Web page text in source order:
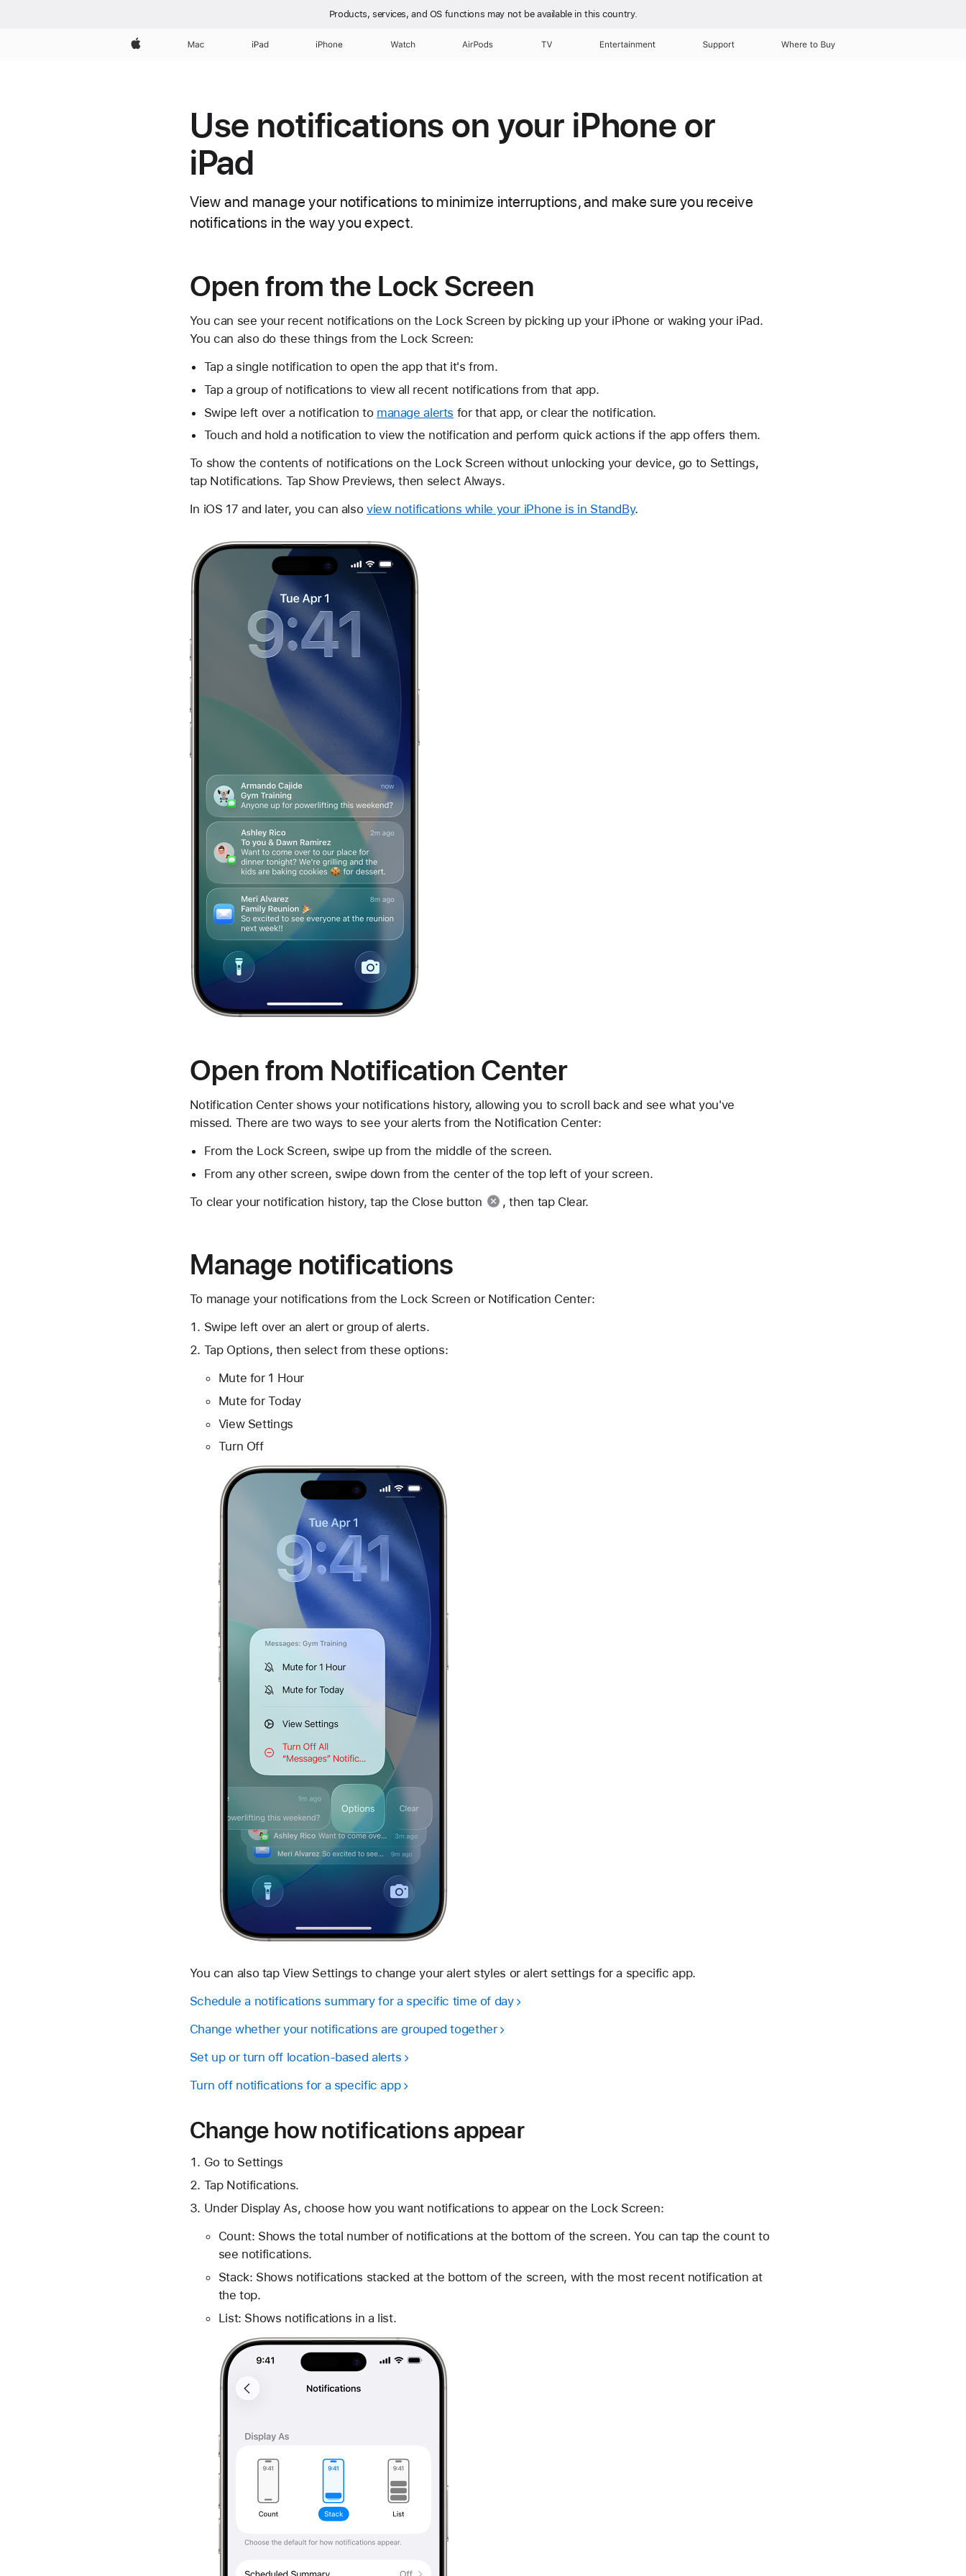
Products, services, and OS functions may not be available in this country.
Apple Mac iPad iPhone Watch AirPods TV Entertainment Support Where to Buy
Use notifications on your iPhone or
iPad
View and manage your notifications to minimize interruptions, and make sure you receive
notifications in the way you expect.
Open from the Lock Screen
You can see your recent notifications on the Lock Screen by picking up your iPhone or waking your iPad.
You can also do these things from the Lock Screen:
Tap a single notification to open the app that it's from.
Tap a group of notifications to view all recent notifications from that app.
Swipe left over a notification to manage alerts for that app, or clear the notification.
Touch and hold a notification to view the notification and perform quick actions if the app offers them.
To show the contents of notifications on the Lock Screen without unlocking your device, go to Settings,
tap Notifications. Tap Show Previews, then select Always.
In iOS 17 and later, you can also view notifications while your iPhone is in StandBy.
Open from Notification Center
Notification Center shows your notifications history, allowing you to scroll back and see what you've
missed. There are two ways to see your alerts from the Notification Center:
From the Lock Screen, swipe up from the middle of the screen.
From any other screen, swipe down from the center of the top left of your screen.
To clear your notification history, tap the Close button , then tap Clear.
Manage notifications
To manage your notifications from the Lock Screen or Notification Center:
Swipe left over an alert or group of alerts.
Tap Options, then select from these options:
Mute for 1 Hour
Mute for Today
View Settings
Turn Off
You can also tap View Settings to change your alert styles or alert settings for a specific app.
Schedule a notifications summary for a specific time of day
Change whether your notifications are grouped together
Set up or turn off location-based alerts
Turn off notifications for a specific app
Change how notifications appear
Go to Settings
Tap Notifications.
Under Display As, choose how you want notifications to appear on the Lock Screen:
Count: Shows the total number of notifications at the bottom of the screen. You can tap the count to
see notifications.
Stack: Shows notifications stacked at the bottom of the screen, with the most recent notification at
the top.
List: Shows notifications in a list.